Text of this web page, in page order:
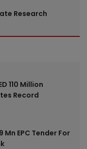
Research
110 Million
Record
Mn EPC Tender For